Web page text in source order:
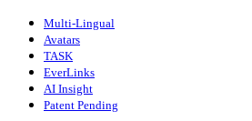
Multi-Lingual
Avatars
TASK
EverLinks
AI Insight
Patent Pending